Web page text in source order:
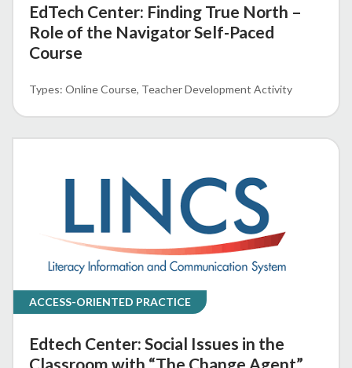
EdTech Center: Finding True North –
Role of the Navigator Self-Paced
Course
Online Course Teacher Development Activity
ACCESS-ORIENTED PRACTICE
Edtech Center: Social Issues in the
Classroom with “The Change Agent”